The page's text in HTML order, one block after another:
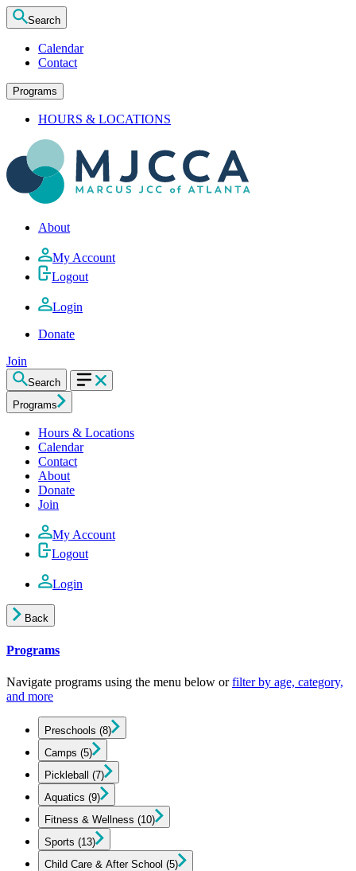
Search
Calendar
Contact
Programs
HOURS & LOCATIONS
About
My Account
Logout
Login
Donate
Join
Search
Programs
Hours & Locations
Calendar
Contact
About
Donate
Join
My Account
Logout
Login
Back
Programs
Navigate programs using the menu below orfilter by age, category,
and more
Preschools (8)
Camps (5)
Pickleball (7)
Aquatics (9)
Fitness & Wellness (10)
Sports (13)
Child Care & After School (5)